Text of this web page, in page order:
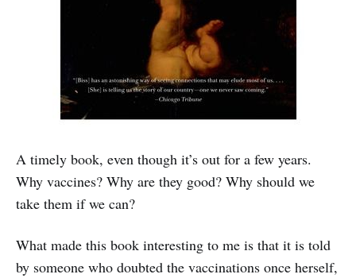
A timely book, even though it’s out for a few years.
Why vaccines? Why are they good? Why should we
take them if we can?
What made this book interesting to me is that it is told
by someone who doubted the vaccinations once herself,